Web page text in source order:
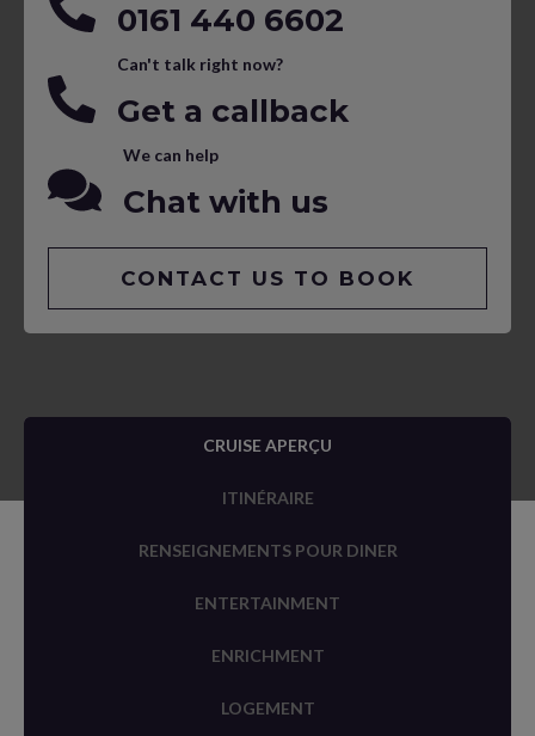
0161 440 6602
Can't talk right now?
Get a callback
We can help
Chat with us
CONTACT US TO BOOK
CRUISE APERÇU
ITINÉRAIRE
RENSEIGNEMENTS POUR DINER
ENTERTAINMENT
ENRICHMENT
LOGEMENT